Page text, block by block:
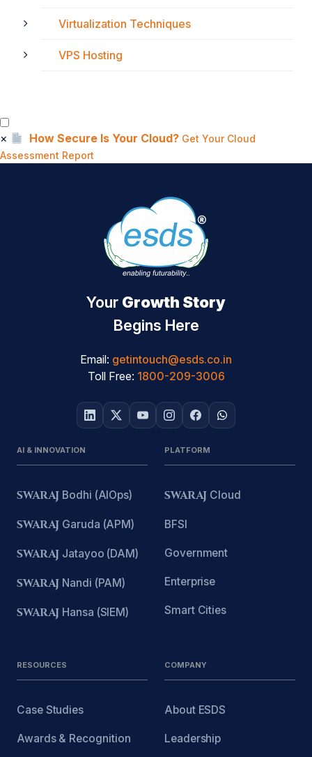
Virtualization Techniques
VPS Hosting
× How Secure Is Your Cloud? Get Your Cloud
Assessment Report
Your Growth Story
Begins Here
Email: getintouch@esds.co.in
Toll Free: 1800-209-3006
AI & INNOVATION
SWARAJ Bodhi (AIOps)
SWARAJ Garuda (APM)
SWARAJ Jatayoo (DAM)
SWARAJ Nandi (PAM)
SWARAJ Hansa (SIEM)
PLATFORM
SWARAJ Cloud
BFSI
Government
Enterprise
Smart Cities
RESOURCES
Case Studies
Awards & Recognition
COMPANY
About ESDS
Leadership